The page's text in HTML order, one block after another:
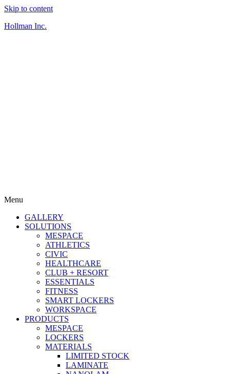
Skip to content
Hollman Inc.
Menu
GALLERY
SOLUTIONS
MESPACE
ATHLETICS
CIVIC
HEALTHCARE
CLUB + RESORT
ESSENTIALS
FITNESS
SMART LOCKERS
WORKSPACE
PRODUCTS
MESPACE
LOCKERS
MATERIALS
LIMITED STOCK
LAMINATE